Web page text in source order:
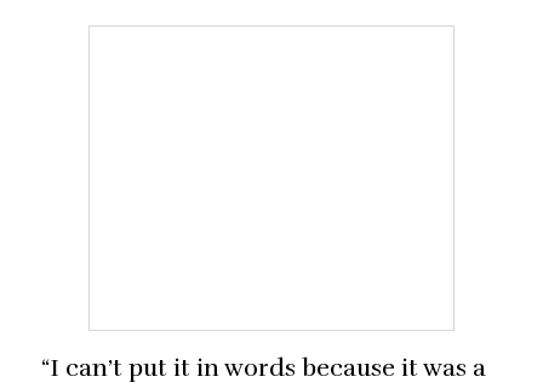
“I can’t put it in words because it was a